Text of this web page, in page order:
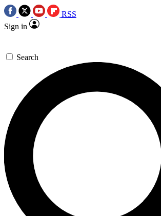
RSS
Sign in
Search